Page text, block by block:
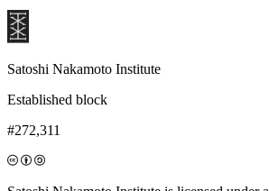
Satoshi Nakamoto Institute
Established block
#272,311